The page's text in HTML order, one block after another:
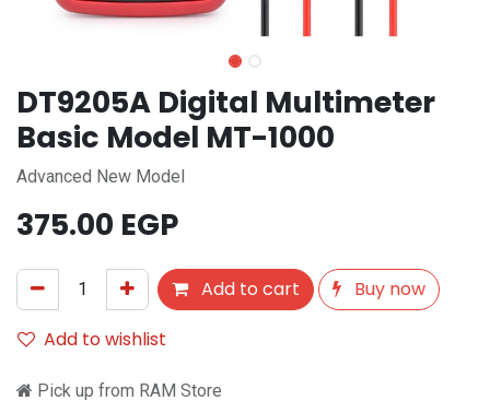
DT9205A Digital Multimeter
Basic Model MT-1000
Advanced New Model
375.00 EGP
Add to cart
Buy now
Add to wishlist
Pick up from RAM Store